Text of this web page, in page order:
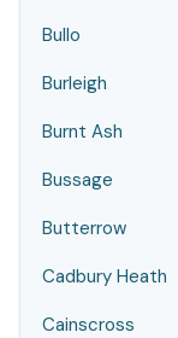
Bullo
Burleigh
Burnt Ash
Bussage
Butterrow
Cadbury Heath
Cainscross